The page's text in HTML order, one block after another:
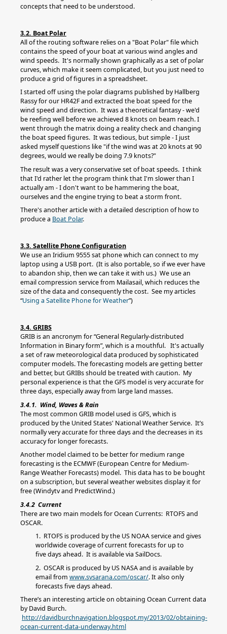
concepts that need to be understood.
3.2. Boat Polar
All of the routing software relies on a "Boat Polar" file which
contains the speed of your boat at various wind angles and
wind speeds. It's normally shown graphically as a set of polar
curves, which make it seem complicated, but you just need to
produce a grid of figures in a spreadsheet.
I started off using the polar diagrams published by Hallberg
Rassy for our HR42F and extracted the boat speed for the
wind speed and direction. It was a theoretical fantasy - we'd
be reefing well before we achieved 8 knots on beam reach. I
went through the matrix doing a reality check and changing
the boat speed figures. It was tedious, but simple - I just
asked myself questions like "if the wind was at 20 knots at 90
degrees, would we really be doing 7.9 knots?"
The result was a very conservative set of boat speeds. I think
that I'd rather let the program think that I'm slower than I
actually am - I don't want to be hammering the boat,
ourselves and the engine trying to beat a storm front.
There's another article with a detailed description of how to
produce a Boat Polar.
3.3. Satellite Phone Configuration
We use an Iridium 9555 sat phone which can connect to my
laptop using a USB port. (It is also portable, so if we ever have
to abandon ship, then we can take it with us.) We use an
email compression service from Mailasail, which reduces the
size of the data and consequently the cost. See my articles
“Using a Satellite Phone for Weather”)
3.4. GRIBS
GRIB is an ancronym for “General Regularly-distributed
Information in Binary form”, which is a mouthful. It's actually
a set of raw meteorological data produced by sophisticated
computer models. The forecasting models are getting better
and better, but GRIBs should be treated with caution. My
personal experience is that the GFS model is very accurate for
three days, especially away from large land masses.
3.4.1. Wind, Waves & Rain
The most common GRIB model used is GFS, which is
produced by the United States' National Weather Service. It’s
normally very accurate for three days and the decreases in its
accuracy for longer forecasts.
Another model claimed to be better for medium range
forecasting is the ECMWF (European Centre for Medium-
Range Weather Forecasts) model. This data has to be bought
on a subscription, but several weather websites display it for
free (Windytv and PredictWind.)
3.4.2 Current
There are two main models for Ocean Currents: RTOFS and
OSCAR.
1. RTOFS is produced by the US NOAA service and gives
worldwide coverage of current forecasts for up to
five days ahead. It is available via SailDocs.
2. OSCAR is produced by US NASA and is available by
email from www.svsarana.com/oscar/. It also only
forecasts five days ahead.
There’s an interesting article on obtaining Ocean Current data
by David Burch.
http://davidburchnavigation.blogspot.my/2013/02/obtaining-
ocean-current-data-underway.html